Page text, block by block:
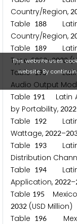
Country/Region, 2
Table 188Latin
Country/Region, 2
Table 189Latin
Type,2022–2032
Table190Latin
Audio Output
Table 191
Latin
by Portability, 2022
Table 192Latin
Wattage, 2022–20
Table 193Latin
Distribution
Table 194Latin
Application, 2022–
Table 195
2032 (USD Million)
Table 196
This website uses
website. By